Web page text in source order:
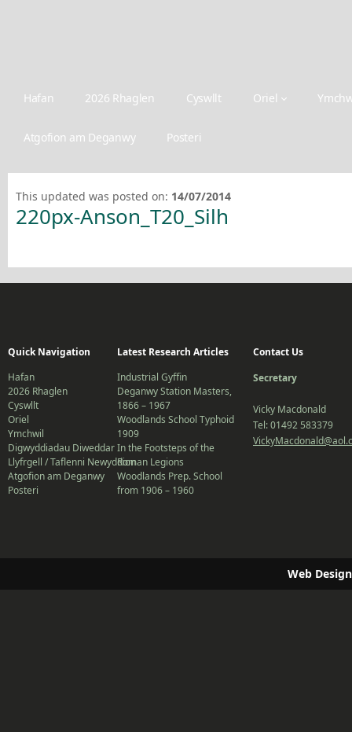
Hafan 2026 Rhaglen Cyswllt Oriel
Atgofion am Deganwy Posteri
This updated was posted on: 14/07/2014
220px-Anson_T20_Silh
Quick Navigation
Hafan
2026 Rhaglen
Cyswllt
Oriel
Ymchwil
Digwyddiadau Diweddar
Llyfrgell / Taflenni Newyddion
Atgofion am Deganwy
Posteri
Latest Research Articles
Industrial Gyffin
Deganwy Station Masters,
1866 – 1967
Woodlands School Typhoid
1909
In the Footsteps of the
Roman Legions
Woodlands Prep. School
from 1906 – 1960
Contact Us
Secretary
Vicky Macdonald
Tel: 01492 583379
Web